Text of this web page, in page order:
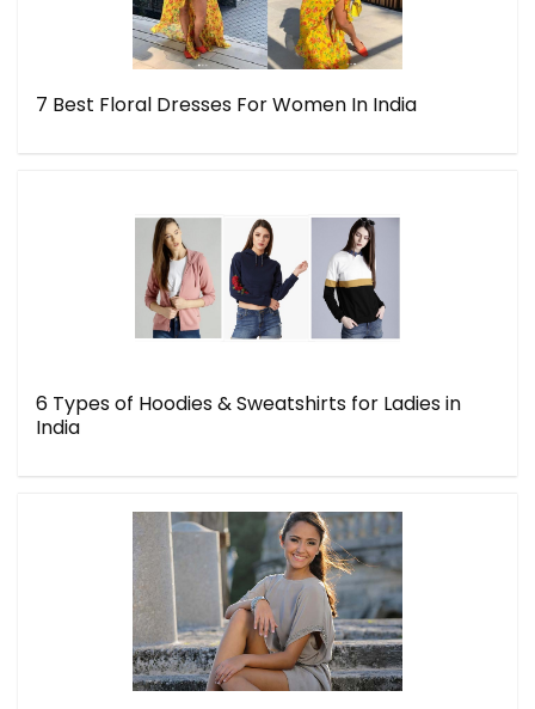
7 Best Floral Dresses For Women In India
6 Types of Hoodies & Sweatshirts for Ladies in
India